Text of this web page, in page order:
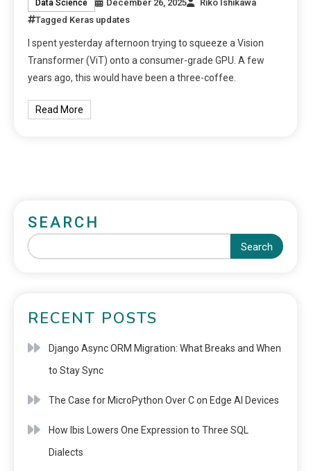
Data Science December 26, 2025
Riko Ishikawa
Tagged Keras updates
I spent yesterday afternoon trying to squeeze a Vision
Transformer (ViT) onto a consumer-grade GPU. A few
years ago, this would have been a three-coffee.
Read More
SEARCH
Search
RECENT POSTS
Django Async ORM Migration: What Breaks and When
to Stay Sync
The Case for MicroPython Over C on Edge AI Devices
How Ibis Lowers One Expression to Three SQL
Dialects